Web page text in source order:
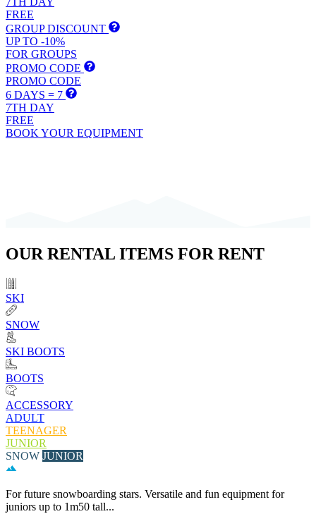
FREE
GROUP DISCOUNT
UP TO -10%
FOR GROUPS
PROMO CODE
PROMO CODE
6 DAYS = 7
7TH DAY
FREE
BOOK YOUR EQUIPMENT
OURRENTAL ITEMS FOR RENT
SKI
SNOW
SKI BOOTS
BOOTS
ACCESSORY
ADULT
TEENAGER
JUNIOR
SNOW JUNIOR
For future snowboarding stars. Versatile and fun equipment for
juniors up to 1m50 tall...